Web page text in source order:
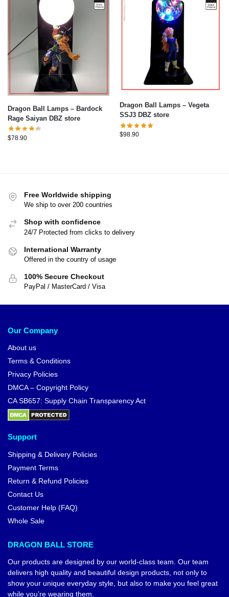
Dragon Ball Lamps – Bardock
Rage Saiyan DBZ store
$78.90
Dragon Ball Lamps – Vegeta
SSJ3 DBZ store
$98.90
Free Worldwide shipping
We ship to over 200 countries
Shop with confidence
24/7 Protected from clicks to delivery
International Warranty
Offered in the country of usage
100% Secure Checkout
PayPal / MasterCard / Visa
Our Company
About us
Terms & Conditions
Privacy Policies
DMCA – Copyright Policy
CA SB657: Supply Chain Transparency Act
Support
Shipping & Delivery Policies
Payment Terms
Return & Refund Policies
Contact Us
Customer Help (FAQ)
Whole Sale
DRAGON BALL STORE
Our products are designed by our world-class team. Our team
delivers high quality and beautiful design products, not only to
show your unique everyday style, but also to make you feel great
while you’re wearing them.